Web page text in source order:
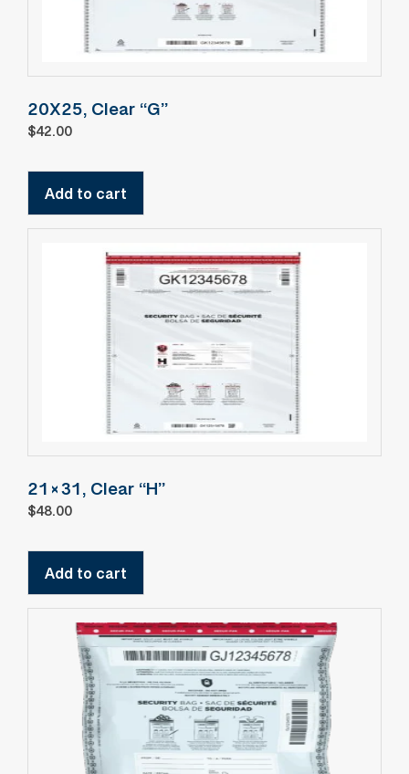
20X25, Clear “G”
$42.00
Add to cart
21×31, Clear “H”
$48.00
Add to cart